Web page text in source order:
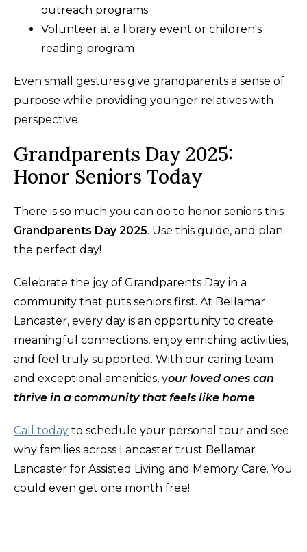
outreach programs
Volunteer at a library event or children's
reading program
Even small gestures give grandparents a sense of
purpose while providing younger relatives with
perspective.
Grandparents Day 2025:
Honor Seniors Today
There is so much you can do to honor seniors this
Grandparents Day 2025. Use this guide, and plan
the perfect day!
Celebrate the joy of Grandparents Day in a
community that puts seniors first. At Bellamar
Lancaster, every day is an opportunity to create
meaningful connections, enjoy enriching activities,
and feel truly supported. With our caring team
and exceptional amenities, your loved ones can
thrive in a community that feels like home.
Call today to schedule your personal tour and see
why families across Lancaster trust Bellamar
Lancaster for Assisted Living and Memory Care. You
could even get one month free!